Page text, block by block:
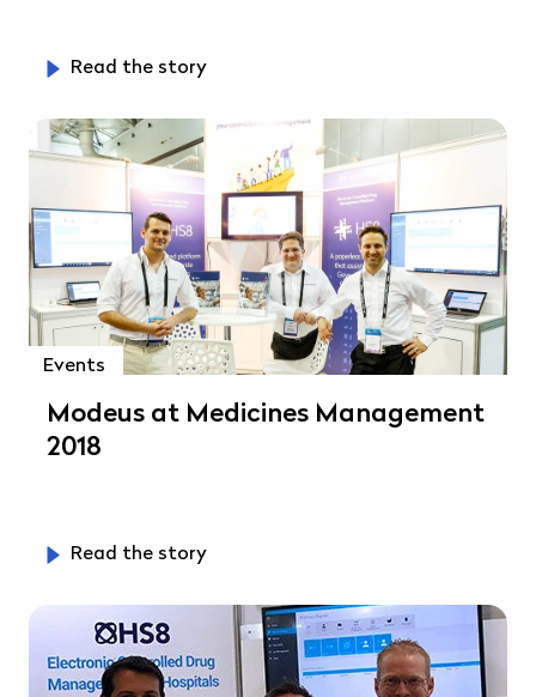
Read the story
Events
Modeus at Medicines Management
2018
Read the story